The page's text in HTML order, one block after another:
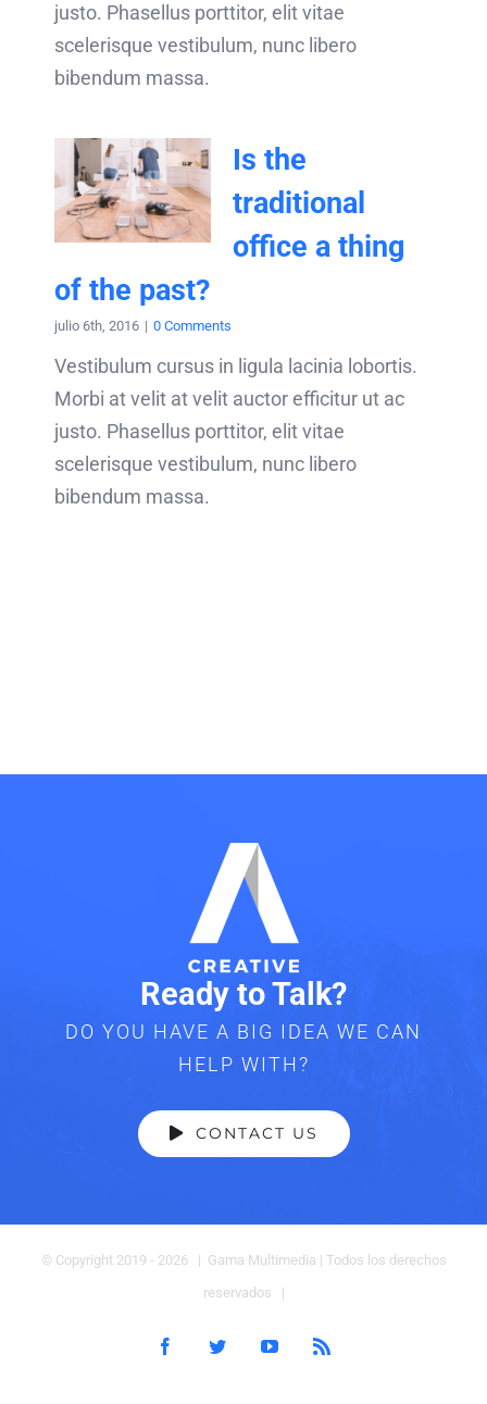
justo. Phasellus porttitor, elit vitae
scelerisque vestibulum, nunc libero
bibendum massa.
Is the
traditional
office a thing
of the past?
julio 6th, 2016 | 0 Comments
Vestibulum cursus in ligula lacinia lobortis.
Morbi at velit at velit auctor efficitur ut ac
justo. Phasellus porttitor, elit vitae
scelerisque vestibulum, nunc libero
bibendum massa.
Ready to Talk?
DO YOU HAVE A BIG IDEA WE CAN
HELP WITH?
CONTACT US
© Copyright 2019 - 2026 | Gama Multimedia | Todos los derechos
reservados |
FacebookTwitterYouTubeRss